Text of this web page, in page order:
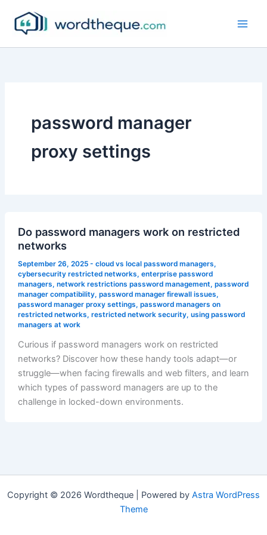
content
password manager
proxy settings
Do password managers work on restricted
networks
September 26, 2025 - cloud vs local password managers,
cybersecurity restricted networks, enterprise password
managers, network restrictions password management, password
manager compatibility, password manager firewall issues,
password manager proxy settings, password managers on
restricted networks, restricted network security, using password
managers at work
Curious if password managers work on restricted
networks? Discover how these handy tools adapt—or
struggle—when facing firewalls and web filters, and learn
which types of password managers are up to the
challenge in locked-down environments.
Copyright © 2026 Wordtheque | Powered by Astra WordPress
Theme